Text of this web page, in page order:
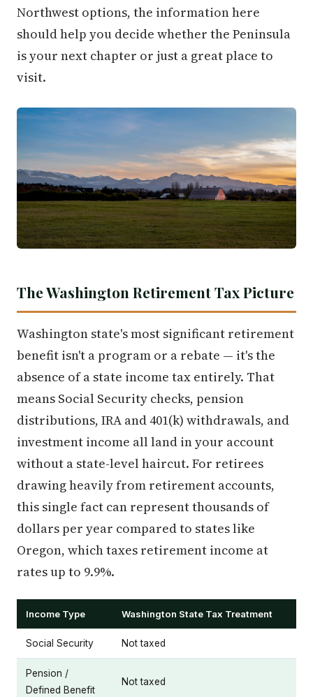
Northwest options, the information here
should help you decide whether the Peninsula
is your next chapter or just a great place to
visit.
The Washington Retirement Tax Picture
Washington state's most significant retirement
benefit isn't a program or a rebate — it's the
absence of a state income tax entirely. That
means Social Security checks, pension
distributions, IRA and 401(k) withdrawals, and
investment income all land in your account
without a state-level haircut. For retirees
drawing heavily from retirement accounts,
this single fact can represent thousands of
dollars per year compared to states like
Oregon, which taxes retirement income at
rates up to 9.9%.
Income Type Washington State Tax Treatment
Social Security Not taxed
Pension /
Defined Benefit
Not taxed